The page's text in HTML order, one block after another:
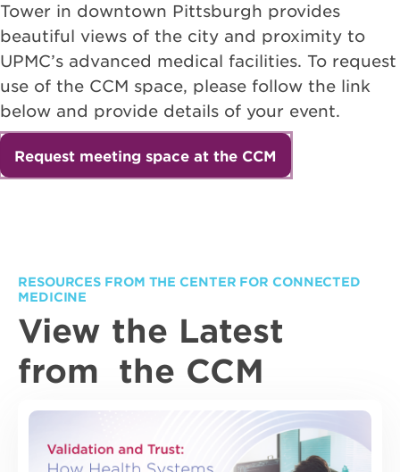
Tower in downtown Pittsburgh provides
beautiful views of the city and proximity to
UPMC’s advanced medical facilities. To request
use of the CCM space, please follow the link
below and provide details of your event.
Request meeting space at the CCM
RESOURCES FROM THE CENTER FOR CONNECTED
MEDICINE
View the Latest
from the CCM